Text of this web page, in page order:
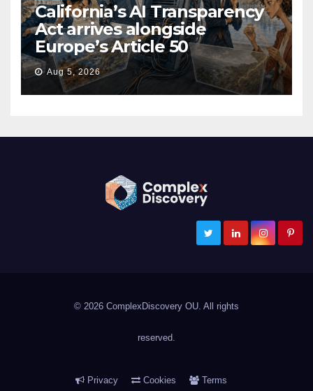
California’s AI Transparency
Act arrives alongside
Europe’s Article 50
Aug 5, 2026
ComplexDiscovery
Cybersecurity, Information Governance, and eDiscovery
© 2026 ComplexDiscovery OU. All rights
reserved.
Privacy Cookies Terms